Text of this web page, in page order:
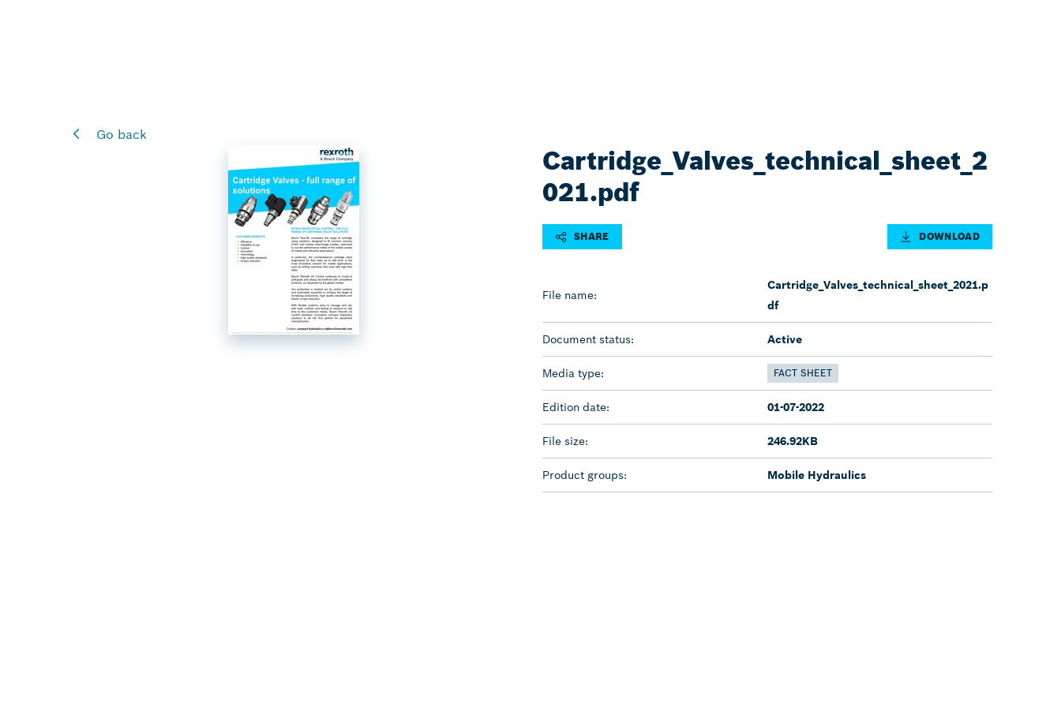
Go back
Cartridge_Valves_technical_sheet_2
021.pdf
SHARE DOWNLOAD
File name:
Cartridge_Valves_technical_sheet_2021.p
df
Document status: Active
Media type: FACT SHEET
Edition date: 01-07-2022
File size: 246.92KB
Product groups: Mobile Hydraulics